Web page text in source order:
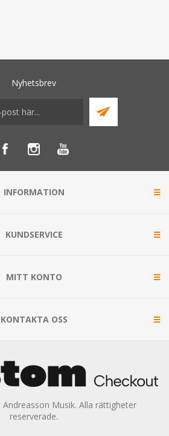
Nyhetsbrev
INFORMATION
KUNDSERVICE
MITT KONTO
KONTAKTA OSS
Musik. Alla rättigheter
reserverade.